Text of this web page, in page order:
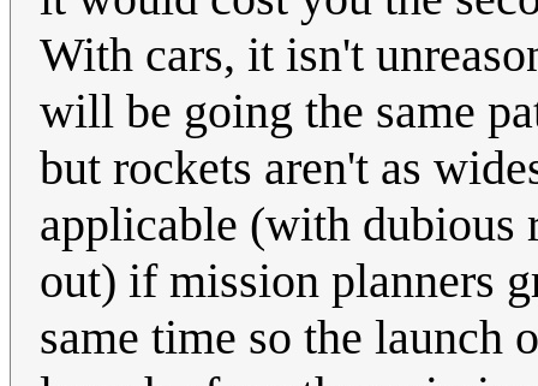
With cars, it isn't
will be going the same
but rockets aren't as
applicable (with dubious
out) if mission planners
same time so the launch